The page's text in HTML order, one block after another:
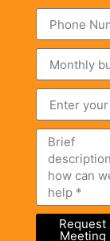
Request
Meeting